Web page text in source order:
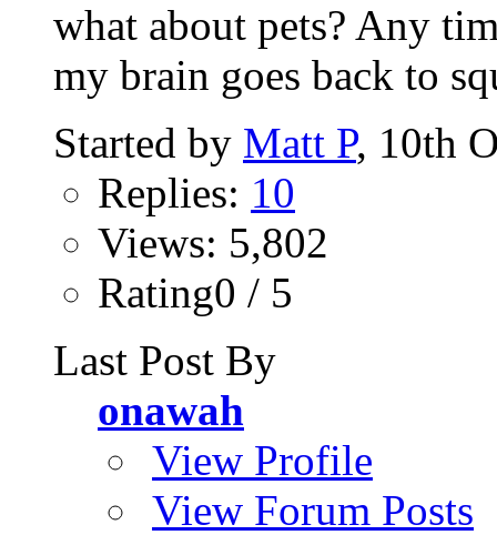
what about pets? Any
my brain goes back to
Started by Matt P, 10th
Replies: 10
Views: 5,802
Rating0 / 5
Last Post By
onawah
View Profile
View Forum Posts